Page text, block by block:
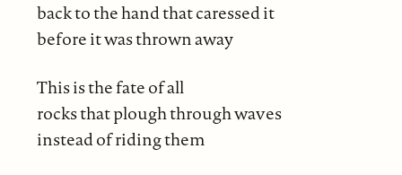
back to the hand that caressed it
before it was thrown away
This is the fate of all
rocks that plough through waves
instead of riding them